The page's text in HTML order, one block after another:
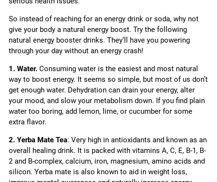
So instead of reaching for an energy drink or soda, why not
give your body a natural energy boost. Try the following
natural energy booster drinks. They’ll have you powering
through your day without an energy crash!
1. Water. Consuming water is the easiest and most natural
way to boost energy. It seems so simple, but most of us don’t
get enough water. Dehydration can drain your energy, alter
your mood, and slow your metabolism down. If you find plain
water too boring, add lemon, lime, or cucumber for some
extra flavor.
2. Yerba Mate Tea: Very high in antioxidants and known as an
overall healing drink. It is packed with vitamins A, C, E, B-1, B-
2 and B-complex, calcium, iron, magnesium, amino acids and
silicon. Yerba mate is also known to aid in weight loss,